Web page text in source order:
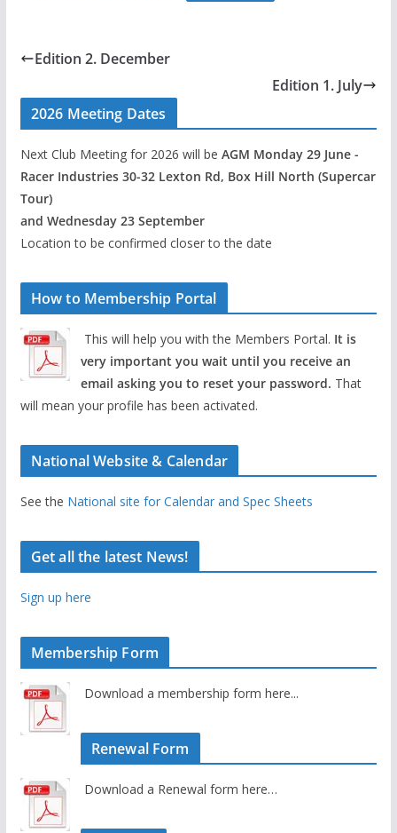
Edition 2. December
Edition 1. July
2026 Meeting Dates
Next Club Meeting for 2026 will be AGM Monday 29 June -
Racer Industries 30-32 Lexton Rd, Box Hill North (Supercar
Tour)
and Wednesday 23 September
Location to be confirmed closer to the date
How to Membership Portal
This will help you with the Members Portal. It is
very important you wait until you receive an
email asking you to reset your password. That
will mean your profile has been activated.
National Website & Calendar
See the National site for Calendar and Spec Sheets
Get all the latest News!
Sign up here
Membership Form
Download a membership form here...
Renewal Form
Download a Renewal form here…